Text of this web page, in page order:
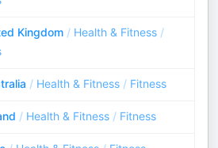
Kingdom / Health & Fitness /
/ Health & Fitness / Fitness
/ Health & Fitness / Fitness